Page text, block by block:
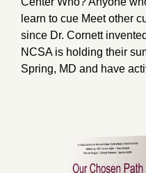
learn to cue Meet other
since Dr. Cornett
NCSA is holding their
Spring, MD and have